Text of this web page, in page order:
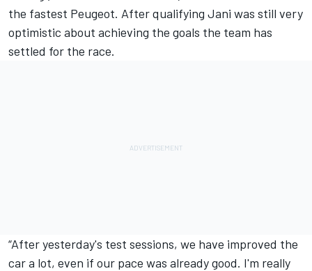
the fastest Peugeot. After qualifying Jani was still very
optimistic about achieving the goals the team has
settled for the race.
“After yesterday's test sessions, we have improved the
car a lot, even if our pace was already good. I'm really